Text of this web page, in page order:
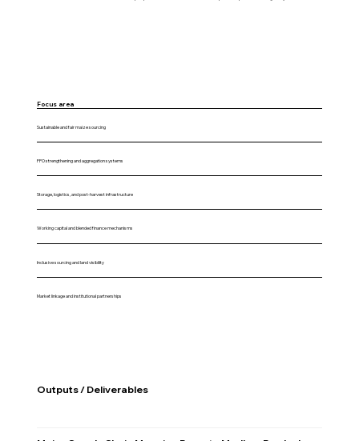
Focus area
Sustainable and fair maize sourcing
FPO strengthening and aggregation systems
Storage, logistics, and post-harvest infrastructure
Working capital and blended finance mechanisms
Inclusive sourcing and land visibility
Market linkage and institutional partnerships
Outputs / Deliverables